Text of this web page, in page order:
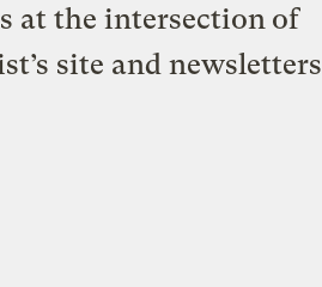
at the intersection of
site and newsletters